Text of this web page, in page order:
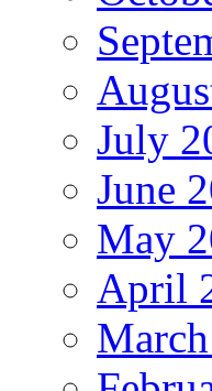
July
June
May
April